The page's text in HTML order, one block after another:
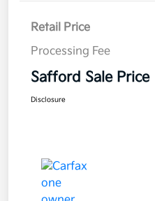
Retail Price
Processing Fee
Safford Sale Price
Disclosure